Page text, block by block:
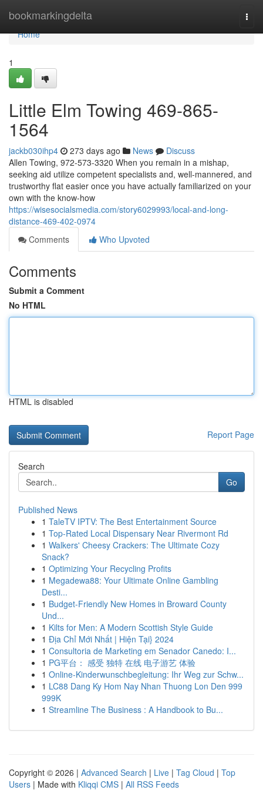
bookmarkingdelta
Home
Home
1
Little Elm Towing 469-865-
1564
jackb030ihp4 273 days ago News
Discuss
Allen Towing, 972-573-3320 When you remain in a mishap,
seeking aid utilize competent specialists and, well-mannered, and
trustworthy flat easier once you have actually familiarized on your
own with the know-how
https://wisesocialsmedia.com/story6029993/local-and-long-
distance-469-402-0974
Comments
Who Upvoted
Comments
Submit a Comment
No HTML
HTML is disabled
Report Page
Search
Go
Published News
1 TaleTV IPTV: The Best Entertainment Source
1 Top-Rated Local Dispensary Near Rivermont Rd
1 Walkers' Cheesy Crackers: The Ultimate Cozy
Snack?
1 Optimizing Your Recycling Profits
1 Megadewa88: Your Ultimate Online Gambling
Desti...
1 Budget-Friendly New Homes in Broward County
Und...
1 Kilts for Men: A Modern Scottish Style Guide
1 Địa Chỉ Mới Nhất | Hiện Tại} 2024
1 Consultoria de Marketing em Senador Canedo: I...
1 PG平台： 感受 独特 在线 电子游艺 体验
1 Online-Kinderwunschbegleitung: Ihr Weg zur Schw...
1 LC88 Dang Ky Hom Nay Nhan Thuong Lon Den 999
999K
1 Streamline The Business : A Handbook to Bu...
Copyright © 2026 | Advanced Search | Live | Tag Cloud | Top
Users | Made with Kliqqi CMS | All RSS Feeds